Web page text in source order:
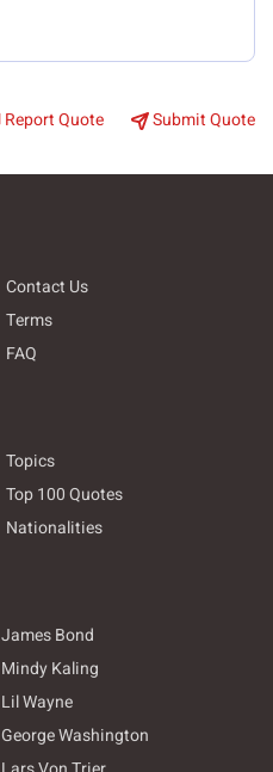
Report Quote Submit Quote
Contact Us
Terms
FAQ
Topics
Top 100 Quotes
Nationalities
James Bond
Mindy Kaling
Lil Wayne
George Washington